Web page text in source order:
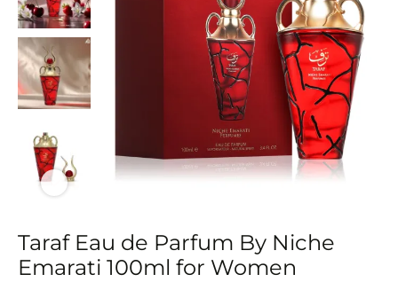
Taraf Eau de Parfum By Niche
Emarati 100ml for Women
Emarati
100ml
for
Women
quantity